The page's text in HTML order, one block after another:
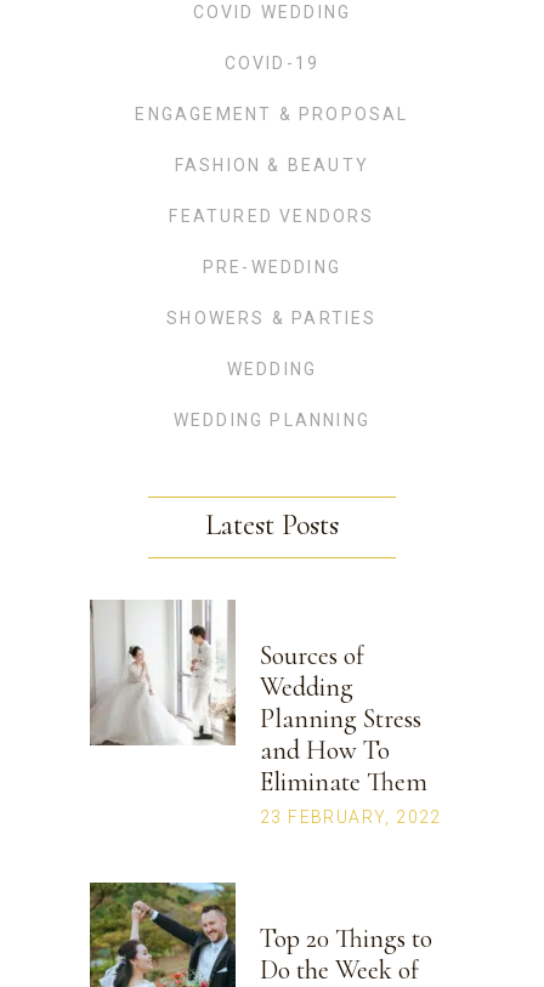
COVID WEDDING
COVID-19
ENGAGEMENT & PROPOSAL
FASHION & BEAUTY
FEATURED VENDORS
PRE-WEDDING
SHOWERS & PARTIES
WEDDING
WEDDING PLANNING
Latest Posts
Sources of
Wedding
Planning Stress
and How To
Eliminate Them
23 FEBRUARY, 2022
Top 20 Things to
Do the Week of